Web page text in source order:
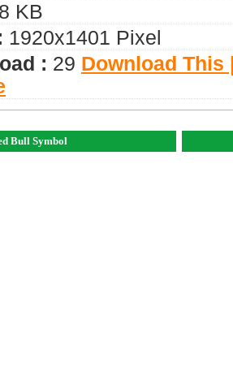
KB
1920x1401 Pixel
: 29 Download This
Bull Symbol